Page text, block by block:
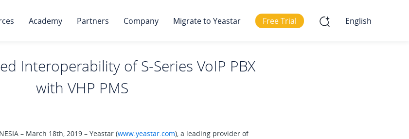
Academy Partners Company Migrate to Yeastar Free Trial English
Interoperability of S-Series VoIP PBX
with VHP PMS
– March 18th, 2019 – Yeastar (www.yeastar.com), a leading provider of